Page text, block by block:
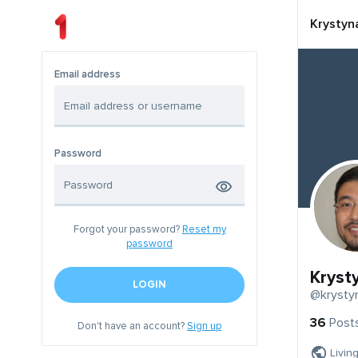
Email address
Password
Forgot your password? Reset my
password
LOGIN
Don't have an account?Sign up
36